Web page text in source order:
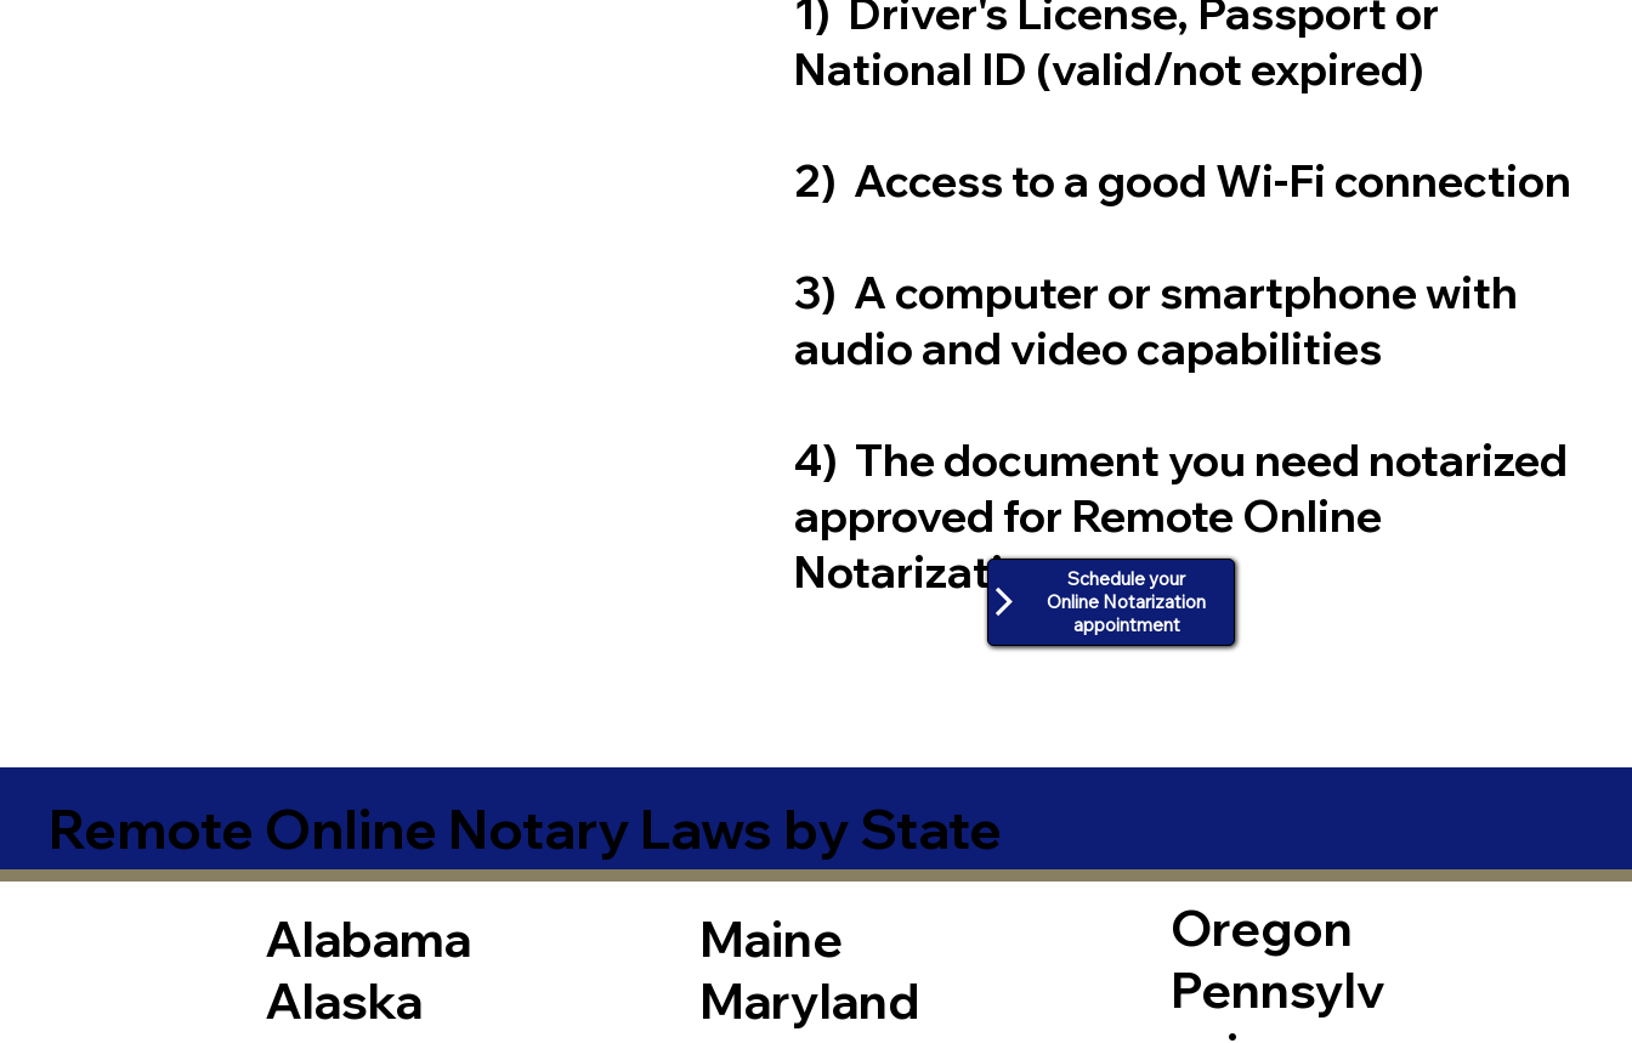
1) Driver's License, Passport or
National ID (valid/not expired)
2) Access to a good Wi-Fi connection
3) A computer or smartphone with
audio and video capabilities
4) The document you need notarized
approved for Remote Online
Notarization Schedule your
Online Notarization
appointment
Remote Online Notary Laws by State
Alabama
Alaska
Maine
Maryland
Oregon
Pennsylv